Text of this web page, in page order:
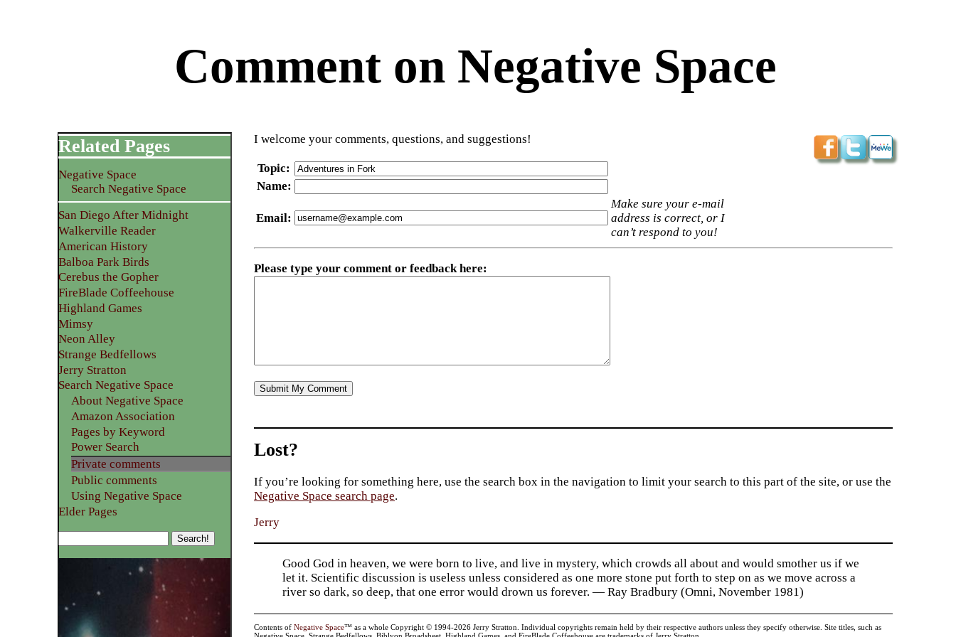
Comment on Negative Space
I welcome your comments, questions, and suggestions!
Topic:
Name:
Email:
Make sure your e-mail
address is correct, or I
can’t respond to you!
Please type your comment or feedback here:
Related Pages
Negative Space
Search Negative Space
San Diego After Midnight
Walkerville Reader
American History
Balboa Park Birds
Cerebus the Gopher
FireBlade Coffeehouse
Highland Games
Mimsy
Neon Alley
Strange Bedfellows
Jerry Stratton
Search Negative Space
About Negative Space
Amazon Association
Pages by Keyword
Power Search
Private comments
Public comments
Using Negative Space
Elder Pages
Lost?
If you’re looking for something here, use the search box in the navigation to limit your search to this part of the site, or use the
Negative Space search page.
Jerry
Good God in heaven, we were born to live, and live in mystery, which crowds all about and would smother us if we
let it. Scientific discussion is useless unless considered as one more stone put forth to step on as we move across a
river so dark, so deep, that one error would drown us forever. — Ray Bradbury (Omni, November 1981)
Contents ofNegative Space™ as a whole Copyright © 1994-2026 Jerry Stratton. Individual copyrights remain held by their respective authors unless they specify otherwise. Site titles, such as